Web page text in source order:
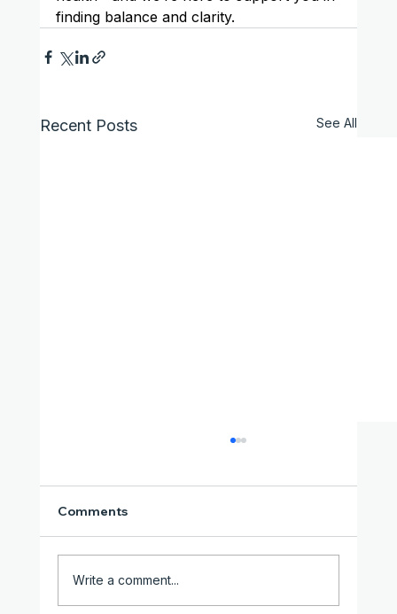
finding balance and clarity.
Recent Posts See All
Comments
Write a comment...